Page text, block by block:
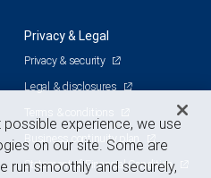
Privacy & Legal
Privacy & security
Legal & disclosures
Terms & conditions
Business continuity plan
Statement of Financial Condition
experience, we use
on our site. Some are
run smoothly and securely,